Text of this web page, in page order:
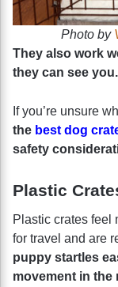
Photo by
They also work
they can see you.
If you’re unsure
the best dog
safety
Plastic
Plastic crates feel
for travel and are
puppy startles
movement in the